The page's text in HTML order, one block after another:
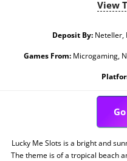
View
Deposit By: Neteller,
Games From:Microgaming,
Lucky Me Slots is a bright and
The theme is of a tropical beach